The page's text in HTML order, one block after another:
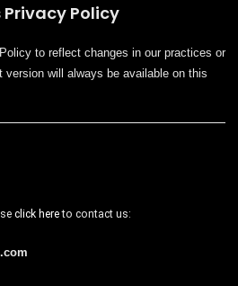
Privacy Policy
to reflect changes in our practices or
version will always be available on this
click here to contact us:
.com